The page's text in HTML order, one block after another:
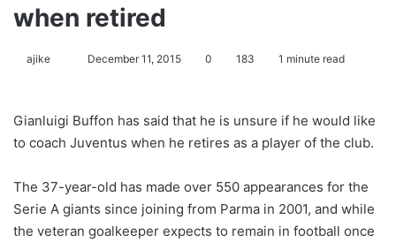
when retired
ajike
l
o
o
n
X
December 11, 2015 0 183 1 minute read
Gianluigi Buffon has said that he is unsure if he would like
to coach Juventus when he retires as a player of the club.
The 37-year-old has made over 550 appearances for the
Serie A giants since joining from Parma in 2001, and while
the veteran goalkeeper expects to remain in football once